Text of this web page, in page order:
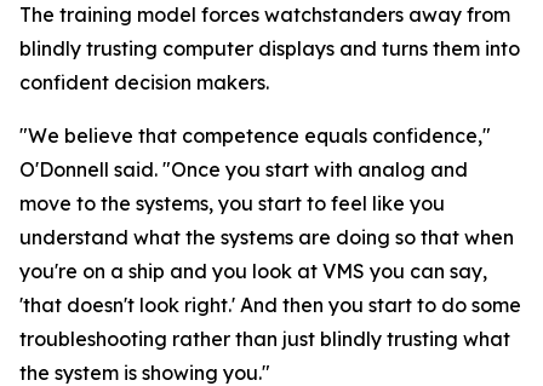
The training model forces watchstanders away from
blindly trusting computer displays and turns them into
confident decision makers.
"We believe that competence equals confidence,"
O'Donnell said. "Once you start with analog and
move to the systems, you start to feel like you
understand what the systems are doing so that when
you're on a ship and you look at VMS you can say,
'that doesn't look right.' And then you start to do some
troubleshooting rather than just blindly trusting what
the system is showing you."